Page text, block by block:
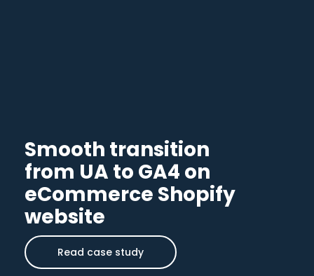
Smooth transition
from UA to GA4 on
eCommerce Shopify
website
Read case study